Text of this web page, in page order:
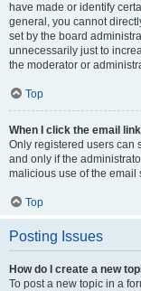
have made or identify
general, you cannot
set by the board
unnecessarily just to
the moderator or
Top
When I click the email
Only registered users can
and only if the
malicious use of the email
Top
Posting Issues
How do I create a new
To post a new topic in a